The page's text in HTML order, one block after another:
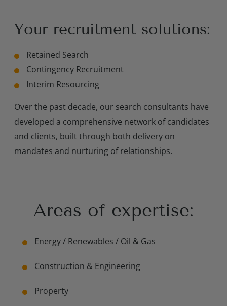
Your recruitment solutions:
Retained Search
Contingency Recruitment
Interim Resourcing
Over the past decade, our search consultants have
developed a comprehensive network of candidates
and clients, built through both delivery on
mandates and nurturing of relationships.
Contact Us
Areas of expertise:
Energy / Renewables / Oil & Gas
Construction & Engineering
Property